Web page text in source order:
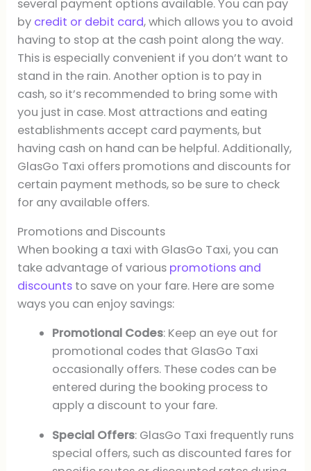
several payment options available. You can pay
by credit or debit card, which allows you to avoid
having to stop at the cash point along the way.
This is especially convenient if you don’t want to
stand in the rain. Another option is to pay in
cash, so it’s recommended to bring some with
you just in case. Most attractions and eating
establishments accept card payments, but
having cash on hand can be helpful. Additionally,
GlasGo Taxi offers promotions and discounts for
certain payment methods, so be sure to check
for any available offers.
Promotions and Discounts
When booking a taxi with GlasGo Taxi, you can
take advantage of various promotions and
discounts to save on your fare. Here are some
ways you can enjoy savings:
Promotional Codes: Keep an eye out for
promotional codes that GlasGo Taxi
occasionally offers. These codes can be
entered during the booking process to
apply a discount to your fare.
Special Offers: GlasGo Taxi frequently runs
special offers, such as discounted fares for